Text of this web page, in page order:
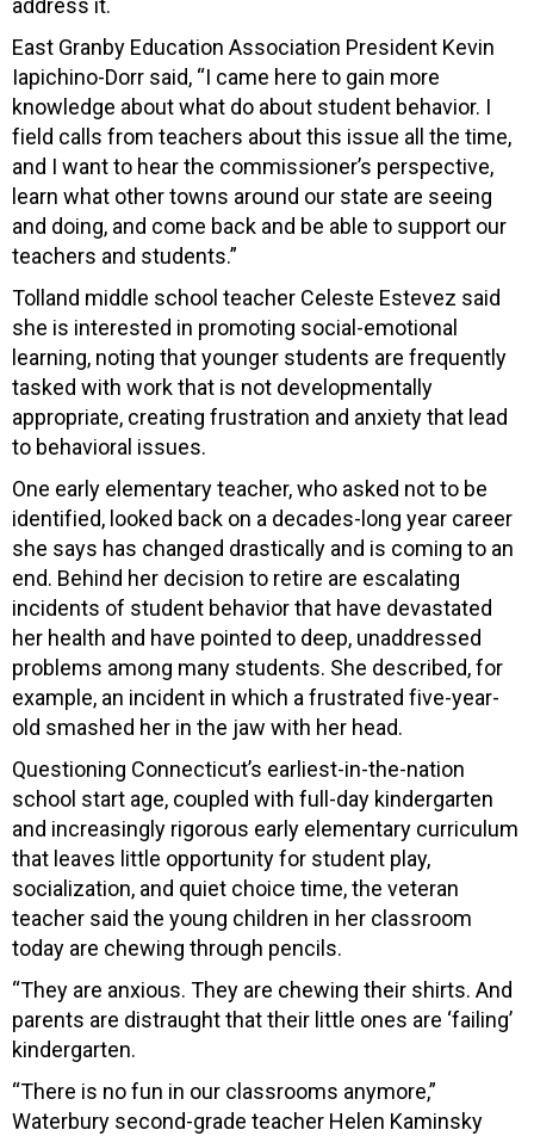
address it.
East Granby Education Association President Kevin
Iapichino-Dorr said, “I came here to gain more
knowledge about what do about student behavior. I
field calls from teachers about this issue all the time,
and I want to hear the commissioner’s perspective,
learn what other towns around our state are seeing
and doing, and come back and be able to support our
teachers and students.”
Tolland middle school teacher Celeste Estevez said
she is interested in promoting social-emotional
learning, noting that younger students are frequently
tasked with work that is not developmentally
appropriate, creating frustration and anxiety that lead
to behavioral issues.
One early elementary teacher, who asked not to be
identified, looked back on a decades-long year career
she says has changed drastically and is coming to an
end. Behind her decision to retire are escalating
incidents of student behavior that have devastated
her health and have pointed to deep, unaddressed
problems among many students. She described, for
example, an incident in which a frustrated five-year-
old smashed her in the jaw with her head.
Questioning Connecticut’s earliest-in-the-nation
school start age, coupled with full-day kindergarten
and increasingly rigorous early elementary curriculum
that leaves little opportunity for student play,
socialization, and quiet choice time, the veteran
teacher said the young children in her classroom
today are chewing through pencils.
“They are anxious. They are chewing their shirts. And
parents are distraught that their little ones are ‘failing’
kindergarten.
“There is no fun in our classrooms anymore,”
Waterbury second-grade teacher Helen Kaminsky